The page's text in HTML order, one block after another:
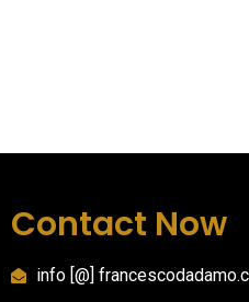
Contact Now
info [@]